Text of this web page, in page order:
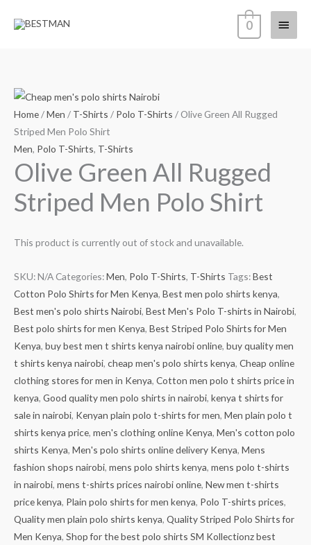
Main
0
Home/Men / T-Shirts / Polo T-Shirts / Olive Green All Rugged
Striped Men Polo Shirt
Men, Polo T-Shirts, T-Shirts
Olive Green All Rugged
Striped Men Polo Shirt
This product is currently out of stock and unavailable.
SKU:N/A Categories:Men, Polo T-Shirts, T-Shirts Tags:Best
Cotton Polo Shirts for Men Kenya, Best men polo shirts kenya,
Best men's polo shirts Nairobi, Best Men's Polo T-shirts in Nairobi,
Best polo shirts for men Kenya, Best Striped Polo Shirts for Men
Kenya, buy best men t shirts kenya nairobi online, buy quality men
t shirts kenya nairobi, cheap men's polo shirts kenya, Cheap online
clothing stores for men in Kenya, Cotton men polo t shirts price in
kenya, Good quality men polo shirts in nairobi, kenya t shirts for
sale in nairobi, Kenyan plain polo t-shirts for men, Men plain polo t
shirts kenya price, men's clothing online Kenya, Men's cotton polo
shirts Kenya, Men's polo shirts online delivery Kenya, Mens
fashion shops nairobi, mens polo shirts kenya, mens polo t-shirts
in nairobi, mens t-shirts prices nairobi online, New men t-shirts
price kenya, Plain polo shirts for men kenya, Polo T-shirts prices,
Quality men plain polo shirts kenya, Quality Striped Polo Shirts for
Men Kenya, Shop for the best polo shirts SM Kollectionz best